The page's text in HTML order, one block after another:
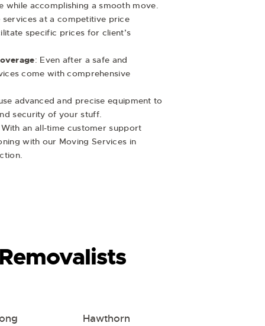
while accomplishing a smooth move.
services at a competitive price
specific prices for client’s
: Even after a safe and
come with comprehensive
advanced and precise equipment to
security of your stuff.
an all-time customer support
with our Moving Services in
Hawthorn